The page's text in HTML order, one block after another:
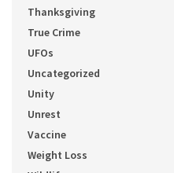
Thanksgiving
True Crime
UFOs
Uncategorized
Unity
Unrest
Vaccine
Weight Loss